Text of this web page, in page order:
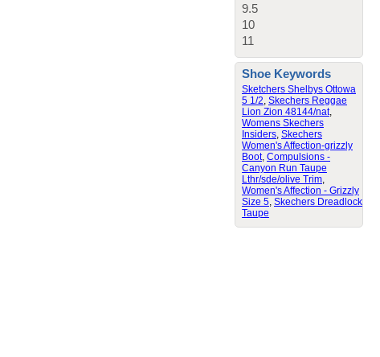
9.5
10
11
Shoe Keywords
Sketchers Shelbys Ottowa
5 1/2, Skechers Reggae
Lion Zion 48144/nat,
Womens Skechers
Insiders, Skechers
Women's Affection-grizzly
Boot, Compulsions -
Canyon Run Taupe
Lthr/sde/olive Trim,
Women's Affection - Grizzly
Size 5, Skechers Dreadlock
Taupe